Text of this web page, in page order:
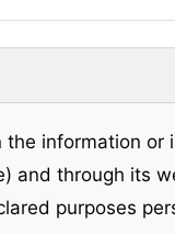
information or
and through its
purposes